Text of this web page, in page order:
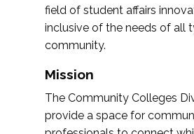
field of student affairs
inclusive of the needs of all
community.
Mission
The Community Colleges
provide a space for